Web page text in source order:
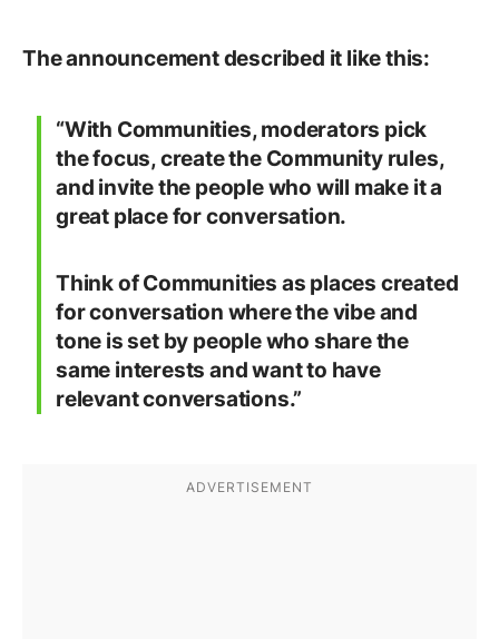
The announcement described it like this:
“With Communities, moderators pick
the focus, create the Community rules,
and invite the people who will make it a
great place for conversation.
Think of Communities as places created
for conversation where the vibe and
tone is set by people who share the
same interests and want to have
relevant conversations.”